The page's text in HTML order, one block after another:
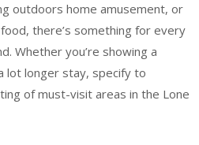
outdoors home amusement, or
there’s something for every
Whether you’re showing a
lot longer stay, specify to
of must-visit areas in the Lone